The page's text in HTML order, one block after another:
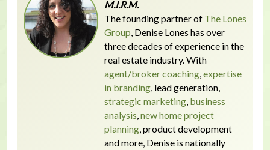
M.I.R.M.
The founding partner of The Lones
Group, Denise Lones has over
three decades of experience in the
real estate industry. With
agent/broker coaching,expertise
in branding, lead generation,
strategic marketing, business
analysis,new home project
planning, product development
and more, Denise is nationally